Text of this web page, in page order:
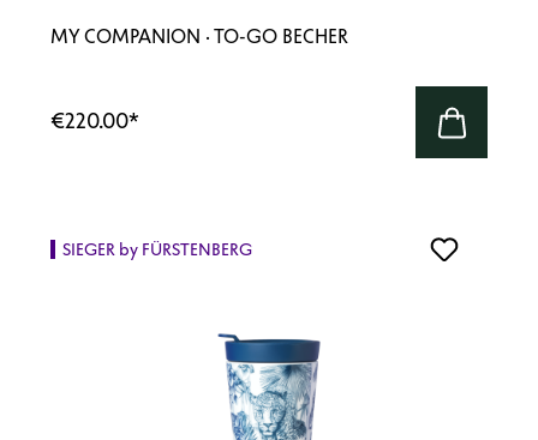
MY COMPANION · TO-GO BECHER
€220.00*
SIEGER by FÜRSTENBERG